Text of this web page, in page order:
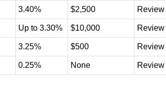
3.40% $2,500 Review
Up to 3.30% $10,000 Review
3.25% $500 Review
0.25% None Review